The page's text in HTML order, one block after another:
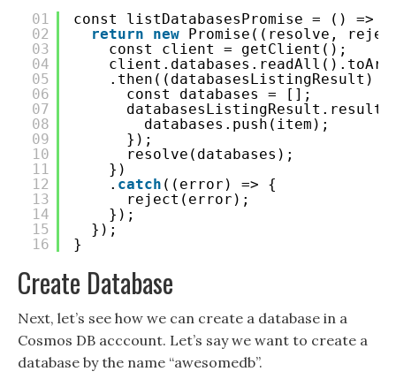
01
02
03
04
05
06
07
08
09
10
11
12
13
14
15
16
const listDatabasesPromise = () => {
return
new Promise((resolve,
const client = getClient();
.then((databasesListingResult)
const databases = [];
databases.push(item);
});
resolve(databases);
})
. catch ((error) => {
reject(error);
});
});
}
Create Database
Next, let’s see how we can create a database in a
Cosmos DB acccount. Let’s say we want to create a
database by the name “awesomedb”.